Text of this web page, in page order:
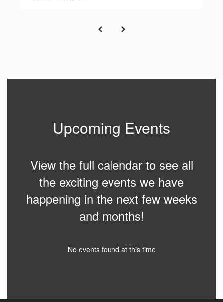
Upcoming Events
View the full calendar to see all
the exciting events we have
happening in the next few weeks
and months!
No events found at this time